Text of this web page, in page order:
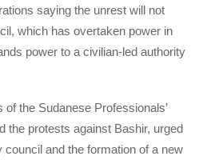
saying the unrest will not
which has overtaken power in
power to a civilian-led authority
the Sudanese Professionals’
the protests against Bashir, urged
council and the formation of a new